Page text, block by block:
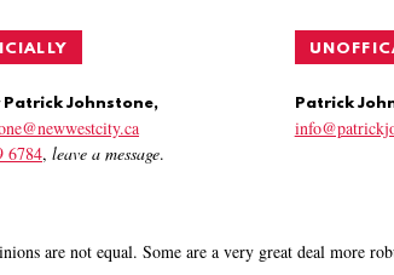
Patrick Johnstone,
6784, leave a message.
Patrick
are not equal. Some are a very great deal more